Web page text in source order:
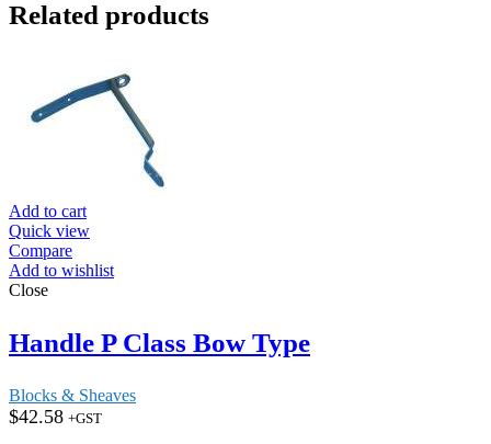
Related products
Add to cart
Quick view
Compare
Add to wishlist
Close
Handle P Class Bow Type
Blocks & Sheaves
$42.58 +GST